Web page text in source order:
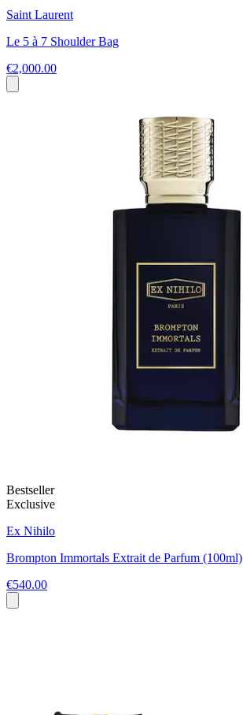
Saint Laurent
Le 5 à 7 Shoulder Bag
€2,000.00
Bestseller
Exclusive
Ex Nihilo
Brompton Immortals Extrait de Parfum (100ml)
€540.00